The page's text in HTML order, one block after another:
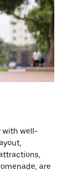
with well-
are